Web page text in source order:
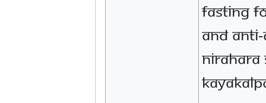
fasting
and
Nirahara